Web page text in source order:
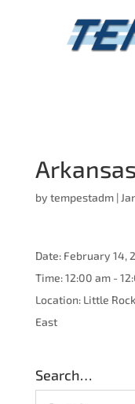
by tempestadm|
Date: February 14,
Time:12:00 am -
Location: Little
East
Search…